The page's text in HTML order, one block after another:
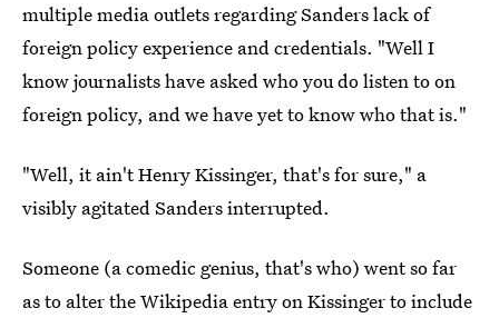
multiple media outlets regarding Sanders lack of
foreign policy experience and credentials. "Well I
know journalists have asked who you do listen to on
foreign policy, and we have yet to know who that is."
"Well, it ain't Henry Kissinger, that's for sure," a
visibly agitated Sanders interrupted.
Someone (a comedic genius, that's who) went so far
as to alter the Wikipedia entry on Kissinger to include